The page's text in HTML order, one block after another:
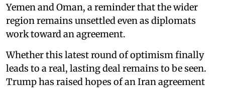
Yemen and Oman, a reminder that the wider
region remains unsettled even as diplomats
work toward an agreement.
Whether this latest round of optimism finally
leads to a real, lasting deal remains to be seen.
Trump has raised hopes of an Iran agreement